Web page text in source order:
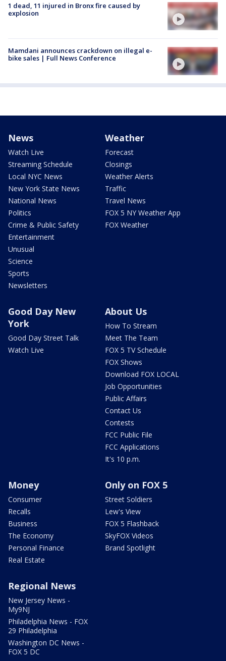
1 dead, 11 injured in Bronx fire caused by
explosion
Mamdani announces crackdown on illegal e-
bike sales | Full News Conference
News
Watch Live
Streaming Schedule
Local NYC News
New York State News
National News
Politics
Crime & Public Safety
Entertainment
Unusual
Science
Sports
Newsletters
Weather
Forecast
Closings
Weather Alerts
Traffic
Travel News
FOX 5 NY Weather App
FOX Weather
Good Day New
York
Good Day Street Talk
Watch Live
About Us
How To Stream
Meet The Team
FOX 5 TV Schedule
FOX Shows
Download FOX LOCAL
Job Opportunities
Public Affairs
Contact Us
Contests
FCC Public File
FCC Applications
It's 10 p.m.
Money
Consumer
Recalls
Business
The Economy
Personal Finance
Real Estate
Only on FOX 5
Street Soldiers
Lew's View
FOX 5 Flashback
SkyFOX Videos
Brand Spotlight
Regional News
New Jersey News -
My9NJ
Philadelphia News - FOX
29 Philadelphia
Washington DC News -
FOX 5 DC